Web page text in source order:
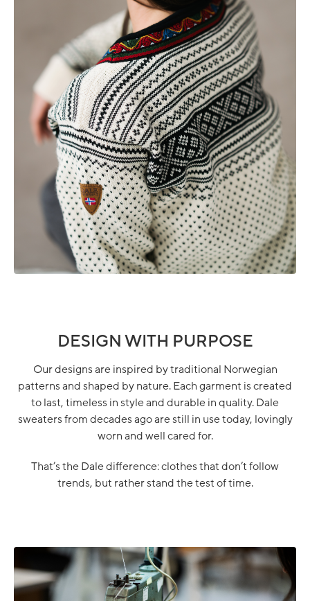
DESIGN WITH PURPOSE
Our designs are inspired by traditional Norwegian
patterns and shaped by nature. Each garment is created
to last, timeless in style and durable in quality. Dale
sweaters from decades ago are still in use today, lovingly
worn and well cared for.
That’s the Dale difference: clothes that don’t follow
trends, but rather stand the test of time.